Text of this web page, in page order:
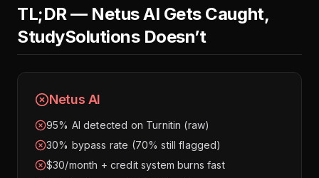
TL;DR — Netus AI Gets Caught,
StudySolutions Doesn’t
Netus AI
95% AI detected on Turnitin (raw)
30% bypass rate (70% still flagged)
$30/month + credit system burns fast